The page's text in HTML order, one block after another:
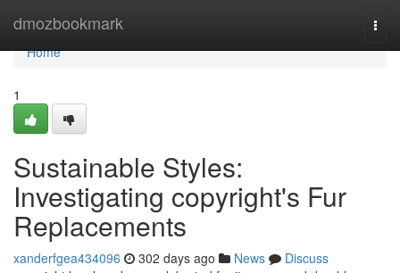
dmozbookmark
Home
Home
1
Sustainable Styles:
Investigating copyright's Fur
Replacements
xanderfgea434096 302 days ago News
Discuss